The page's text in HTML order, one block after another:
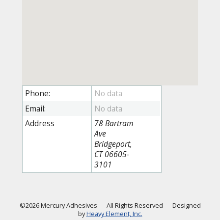
Phone:
Email:
Address
78 Bartram
Ave
Bridgeport,
CT 06605-
3101
©2026 Mercury Adhesives —All Rights Reserved —Designed
byHeavy Element, Inc.